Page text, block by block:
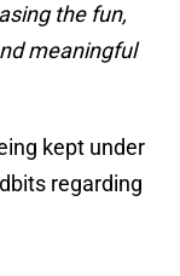
the fun,
meaningful
kept under
regarding